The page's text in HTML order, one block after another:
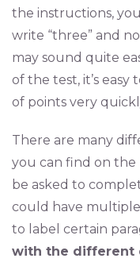
the instructions,
write “three” and
may sound quite
of the test, it’s easy
of points very
There are many
you can find on the
be asked to
could have multiple
to label certain
with the different